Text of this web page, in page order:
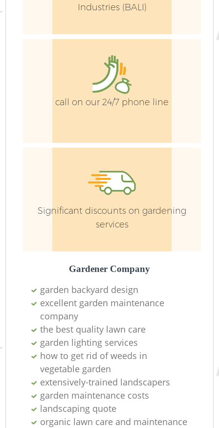
Industries (BALI)
call on our 24/7 phone line
Significant discounts on gardening
services
Gardener Company
garden backyard design
excellent garden maintenance
company
the best quality lawn care
garden lighting services
how to get rid of weeds in
vegetable garden
extensively-trained landscapers
garden maintenance costs
landscaping quote
organic lawn care and maintenance